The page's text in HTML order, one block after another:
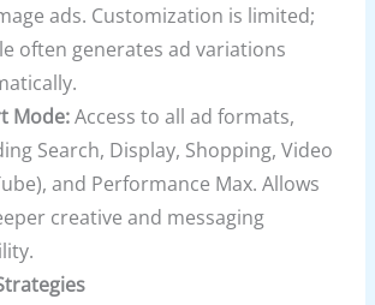
ads. Customization is limited;
often generates ad variations
Mode:Access to all ad formats,
Search, Display, Shopping, Video
and Performance Max. Allows
creative and messaging